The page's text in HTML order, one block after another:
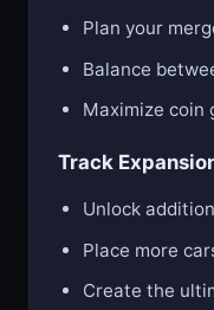
Plan your
Balance
Maximize coin
Track
Unlock
Place more
Create the